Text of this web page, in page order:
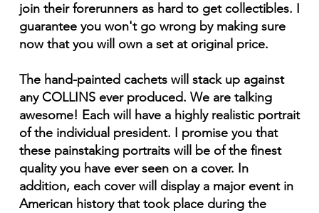
join their forerunners as hard to get collectibles. I
guarantee you won't go wrong by making sure
now that you will own a set at original price.
The hand-painted cachets will stack up against
any COLLINS ever produced. We are talking
awesome! Each will have a highly realistic portrait
of the individual president. I promise you that
these painstaking portraits will be of the finest
quality you have ever seen on a cover. In
addition, each cover will display a major event in
American history that took place during the